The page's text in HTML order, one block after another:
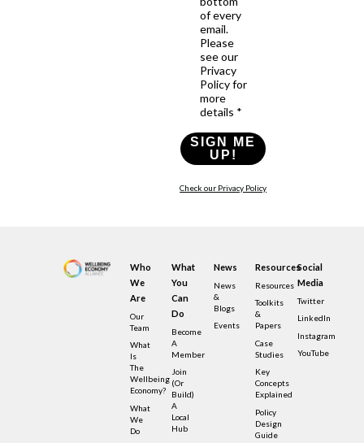
of every
email.
Please
see our
Privacy
Policy for
more
details *
SIGN ME
UP!
Check our Privacy Policy
Who
We
Are
Our
Team
What
Is
The
Wellbeing
Economy?
What
We
Do
What
You
Can
Do
Become
A
Member
Join
(or
Build)
A
Local
Hub
News
News
&
Blogs
Events
Resources
Resources
Toolkits
&
Papers
Case
Studies
Key
Concepts
Explained
Policy
Design
Guide
Social
Media
Twitter
LinkedIn
Instagram
YouTube